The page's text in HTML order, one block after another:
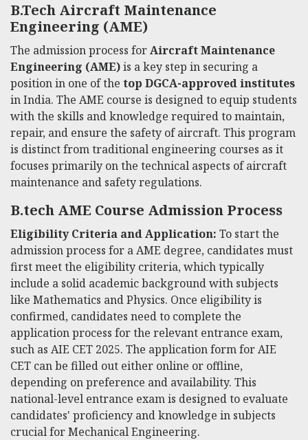
B.Tech Aircraft Maintenance
Engineering (AME)
The admission process forAircraft Maintenance
Engineering (AME)is a key step in securing a
position in one of the top DGCA-approved institutes
in India. The AME course is designed to equip students
with the skills and knowledge required to maintain,
repair, and ensure the safety of aircraft. This program
is distinct from traditional engineering courses as it
focuses primarily on the technical aspects of aircraft
maintenance and safety regulations.
B.tech AME Course Admission Process
Eligibility Criteria and Application: To start the
admission process for a AME degree, candidates must
first meet the eligibility criteria, which typically
include a solid academic background with subjects
like Mathematics and Physics. Once eligibility is
confirmed, candidates need to complete the
application process for the relevant entrance exam,
such as AIE CET 2025. The application form for AIE
CET can be filled out either online or offline,
depending on preference and availability. This
national-level entrance exam is designed to evaluate
candidates' proficiency and knowledge in subjects
crucial for Mechanical Engineering.